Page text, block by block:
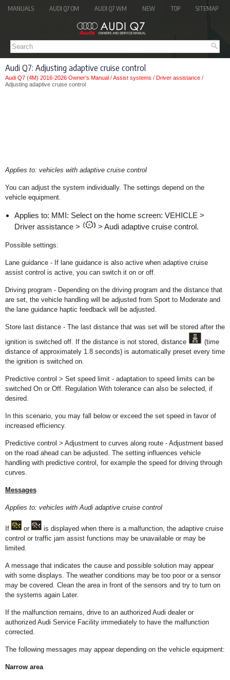
MANUALS AUDI Q7 OM AUDI Q7 WM NEW TOP SITEMAP
Audi Q7: Adjusting adaptive cruise control
Audi Q7 (4M) 2016-2026 Owner's Manual /Assist systems / Driver assistance /
Adjusting adaptive cruise control
Applies to: vehicles with adaptive cruise control
You can adjust the system individually. The settings depend on the
vehicle equipment.
Applies to: MMI: Select on the home screen: VEHICLE >
Driver assistance >
> Audi adaptive cruise control.
Possible settings:
Lane guidance - If lane guidance is also active when adaptive cruise
assist control is active, you can switch it on or off.
Driving program - Depending on the driving program and the distance that
are set, the vehicle handling will be adjusted from Sport to Moderate and
the lane guidance haptic feedback will be adjusted.
Store last distance - The last distance that was set will be stored after the
ignition is switched off. If the distance is not stored, distance
(time
distance of approximately 1.8 seconds) is automatically preset every time
the ignition is switched on.
Predictive control > Set speed limit - adaptation to speed limits can be
switched On or Off. Regulation With tolerance can also be selected, if
desired.
In this scenario, you may fall below or exceed the set speed in favor of
increased efficiency.
Predictive control > Adjustment to curves along route - Adjustment based
on the road ahead can be adjusted. The setting influences vehicle
handling with predictive control, for example the speed for driving through
curves.
Messages
Applies to: vehicles with Audi adaptive cruise control
f or
is displayed when there is a malfunction, the adaptive cruise
control or traffic jam assist functions may be unavailable or may be
limited.
A message that indicates the cause and possible solution may appear
with some displays. The weather conditions may be too poor or a sensor
may be covered. Clean the area in front of the sensors and try to turn on
the systems again Later.
If the malfunction remains, drive to an authorized Audi dealer or
authorized Audi Service Facility immediately to have the malfunction
corrected.
The following messages may appear depending on the vehicle equipment:
Narrow area